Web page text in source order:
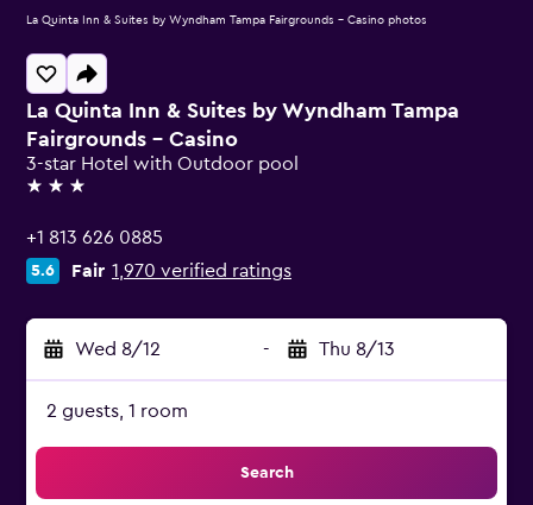
La Quinta Inn & Suites by Wyndham Tampa
Fairgrounds - Casino
3-star Hotel with Outdoor pool
3 stars
+1 813 626 0885
5.6 Fair 1,970 verified ratings
Wed 8/12 - Thu 8/13
2 guests, 1 room
Search
La Quinta Inn & Suites by Wyndham Tampa Fairgrounds - Casino photos